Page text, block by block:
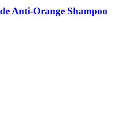
Anti-Orange Shampoo